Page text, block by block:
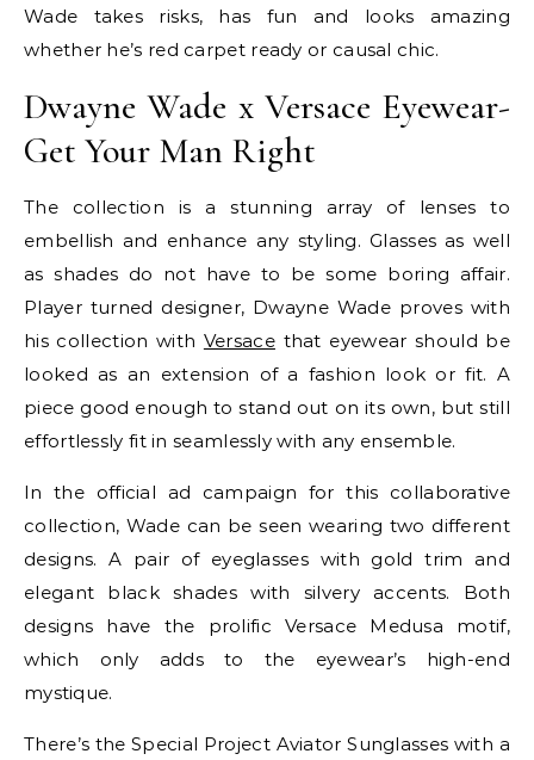
Wade takes risks, has fun and looks amazing
whether he’s red carpet ready or causal chic.
Dwayne Wade x Versace Eyewear-
Get Your Man Right
The collection is a stunning array of lenses to
embellish and enhance any styling. Glasses as well
as shades do not have to be some boring affair.
Player turned designer, Dwayne Wade proves with
his collection with Versacethat eyewear should be
looked as an extension of a fashion look or fit. A
piece good enough to stand out on its own, but still
effortlessly fit in seamlessly with any ensemble.
In the official ad campaign for this collaborative
collection, Wade can be seen wearing two different
designs. A pair of eyeglasses with gold trim and
elegant black shades with silvery accents. Both
designs have the prolific Versace Medusa motif,
which only adds to the eyewear’s high-end
mystique.
There’s the Special Project Aviator Sunglasses with a